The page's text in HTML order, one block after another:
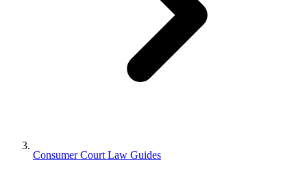
Consumer Court Law Guides